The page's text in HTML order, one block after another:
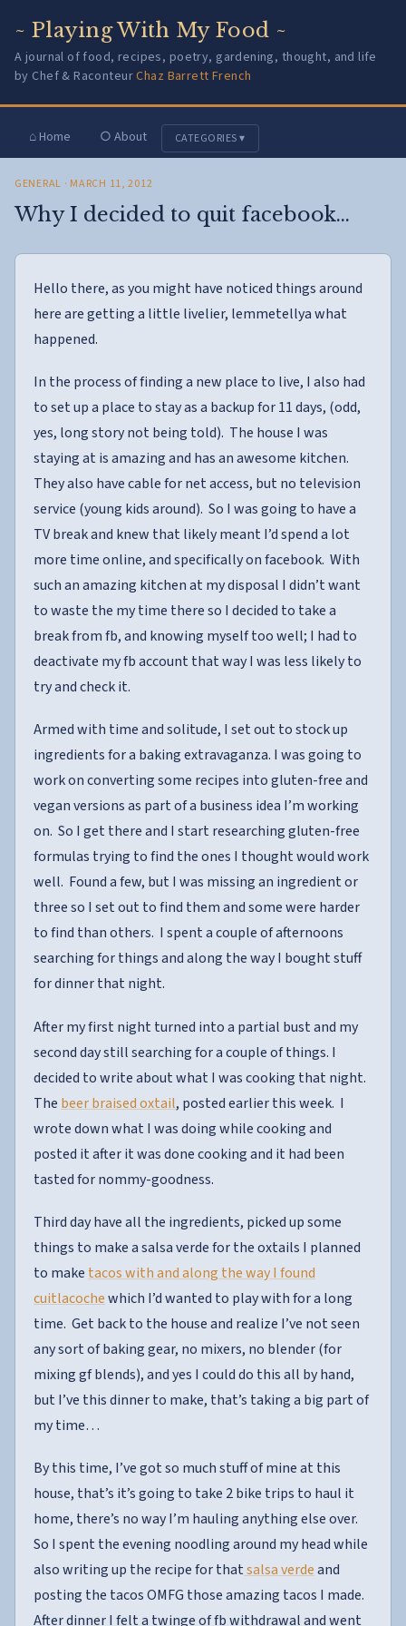
~ Playing With My Food ~
A journal of food, recipes, poetry, gardening, thought, and life
by Chef & RaconteurChaz Barrett French
⌂ Home ○ About CATEGORIES ▾
GENERAL · MARCH 11, 2012
Why I decided to quit facebook…
Hello there, as you might have noticed things around
here are getting a little livelier, lemmetellya what
happened.
In the process of finding a new place to live, I also had
to set up a place to stay as a backup for 11 days, (odd,
yes, long story not being told). The house I was
staying at is amazing and has an awesome kitchen.
They also have cable for net access, but no television
service (young kids around). So I was going to have a
TV break and knew that likely meant I’d spend a lot
more time online, and specifically on facebook. With
such an amazing kitchen at my disposal I didn’t want
to waste the my time there so I decided to take a
break from fb, and knowing myself too well; I had to
deactivate my fb account that way I was less likely to
try and check it.
Armed with time and solitude, I set out to stock up
ingredients for a baking extravaganza. I was going to
work on converting some recipes into gluten-free and
vegan versions as part of a business idea I’m working
on. So I get there and I start researching gluten-free
formulas trying to find the ones I thought would work
well. Found a few, but I was missing an ingredient or
three so I set out to find them and some were harder
to find than others. I spent a couple of afternoons
searching for things and along the way I bought stuff
for dinner that night.
After my first night turned into a partial bust and my
second day still searching for a couple of things. I
decided to write about what I was cooking that night.
The beer braised oxtail, posted earlier this week. I
wrote down what I was doing while cooking and
posted it after it was done cooking and it had been
tasted for nommy-goodness.
Third day have all the ingredients, picked up some
things to make a salsa verde for the oxtails I planned
to make tacos with and along the way I found
cuitlacochewhich I’d wanted to play with for a long
time. Get back to the house and realize I’ve not seen
any sort of baking gear, no mixers, no blender (for
mixing gf blends), and yes I could do this all by hand,
but I’ve this dinner to make, that’s taking a big part of
my time…
By this time, I’ve got so much stuff of mine at this
house, that’s it’s going to take 2 bike trips to haul it
home, there’s no way I’m hauling anything else over.
So I spent the evening noodling around my head while
also writing up the recipe for thatsalsa verdeand
posting the tacos OMFG those amazing tacos I made.
After dinner I felt a twinge of fb withdrawal and went